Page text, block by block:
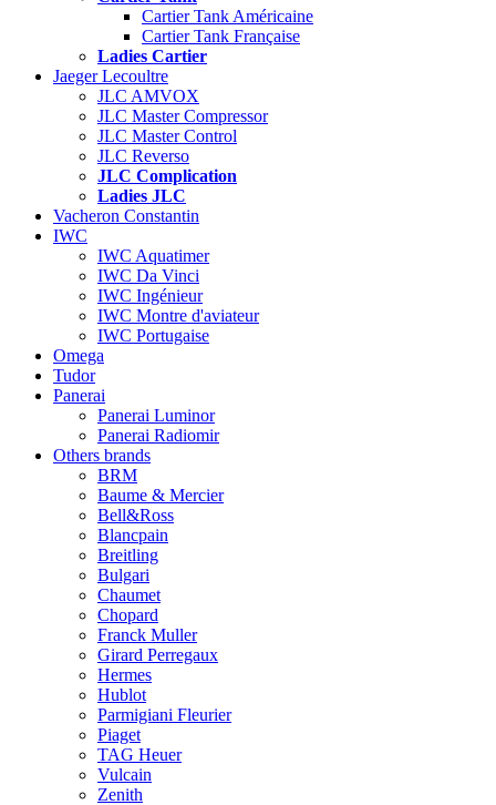
Cartier Tank Américaine
Cartier Tank Française
Ladies Cartier
Jaeger Lecoultre
JLC AMVOX
JLC Master Compressor
JLC Master Control
JLC Reverso
JLC Complication
Ladies JLC
Vacheron Constantin
IWC
IWC Aquatimer
IWC Da Vinci
IWC Ingénieur
IWC Montre d'aviateur
IWC Portugaise
Omega
Tudor
Panerai
Panerai Luminor
Panerai Radiomir
Others brands
BRM
Baume & Mercier
Bell&Ross
Blancpain
Breitling
Bulgari
Chaumet
Chopard
Franck Muller
Girard Perregaux
Hermes
Hublot
Parmigiani Fleurier
Piaget
TAG Heuer
Vulcain
Zenith